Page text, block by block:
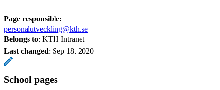
Page responsible:
personalutveckling@kth.se
Belongs to: KTH Intranet
Last changed: Sep 18, 2020
School pages